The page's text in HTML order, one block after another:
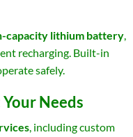
capacity lithium battery,
recharging. Built-in
safely.
Needs
, including custom